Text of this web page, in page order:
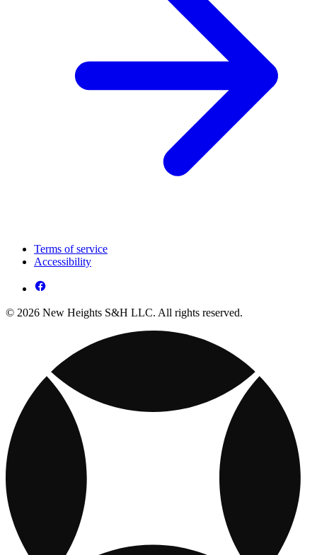
Terms of service
Accessibility
© 2026 New Heights S&H LLC. All rights reserved.